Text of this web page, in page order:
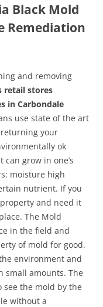
Black Mold
Remediation
and removing
retail stores
in Carbondale
use state of the art
your
ok
grow in one’s
moisture high
nutrient. If you
and need it
The Mold
in the field and
of mold for good.
environment and
small amounts. The
see the mold by the
without a